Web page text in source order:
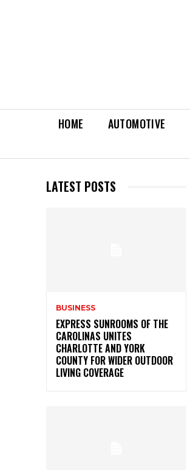
HOME AUTOMOTIVE
LATEST POSTS
BUSINESS
EXPRESS SUNROOMS OF THE
CAROLINAS UNITES
CHARLOTTE AND YORK
COUNTY FOR WIDER OUTDOOR
LIVING COVERAGE